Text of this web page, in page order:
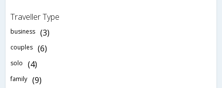
Traveller Type
business (3)
couples (6)
solo (4)
family (9)